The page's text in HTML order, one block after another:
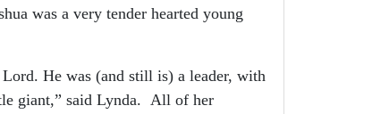
was a very tender hearted young
He was (and still is) a leader, with
giant,” said Lynda. All of her